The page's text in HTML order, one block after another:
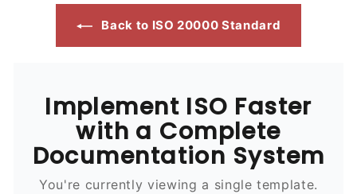
Back to ISO 20000 Standard
Implement ISO Faster
with a Complete
Documentation System
You're currently viewing a single template.